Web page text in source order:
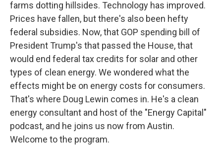
farms dotting hillsides. Technology has improved.
Prices have fallen, but there's also been hefty
federal subsidies. Now, that GOP spending bill of
President Trump's that passed the House, that
would end federal tax credits for solar and other
types of clean energy. We wondered what the
effects might be on energy costs for consumers.
That's where Doug Lewin comes in. He's a clean
energy consultant and host of the "Energy Capital"
podcast, and he joins us now from Austin.
Welcome to the program.